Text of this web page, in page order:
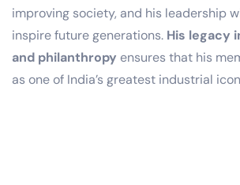
improving society, and his leadership
inspire future generations. His legacy
and philanthropy ensures that his
as one of India’s greatest industrial